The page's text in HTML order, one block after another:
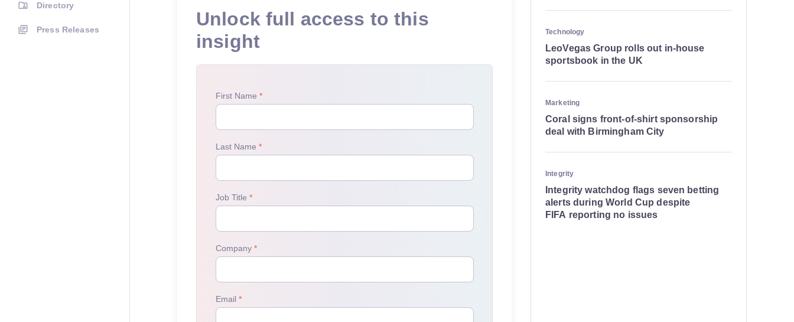
Directory
Press Releases
Unlock full access to this
insight
Technology
LeoVegas Group rolls out in-house
sportsbook in the UK
Marketing
Coral signs front-of-shirt sponsorship
deal with Birmingham City
Integrity
Integrity watchdog flags seven betting
alerts during World Cup despite
FIFA reporting no issues